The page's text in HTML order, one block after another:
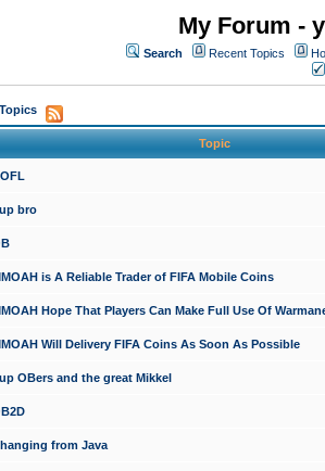
My Forum -
Search Recent Topics
Topic
bro
is A Reliable Trader of FIFA Mobile Coins
Hope That Players Can Make Full Use Of
Will Delivery FIFA Coins As Soon As Possible
OBers and the great Mikkel
from Java